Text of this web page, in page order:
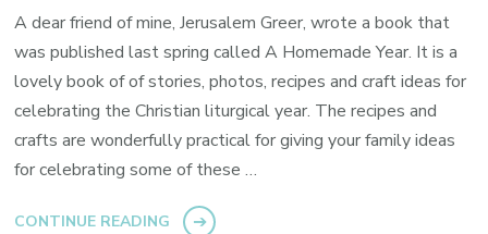
A dear friend of mine, Jerusalem Greer, wrote a book that
was published last spring called A Homemade Year. It is a
lovely book of of stories, photos, recipes and craft ideas for
celebrating the Christian liturgical year. The recipes and
crafts are wonderfully practical for giving your family ideas
for celebrating some of these …
CONTINUE READING